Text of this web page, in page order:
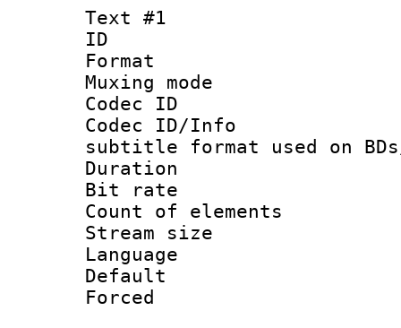
Text #1
ID
Format
Muxing
Codec ID :
Codec ID/
subtitle format used on BDs/
Duration
Bit rate :
Count of
Stream size :
Language